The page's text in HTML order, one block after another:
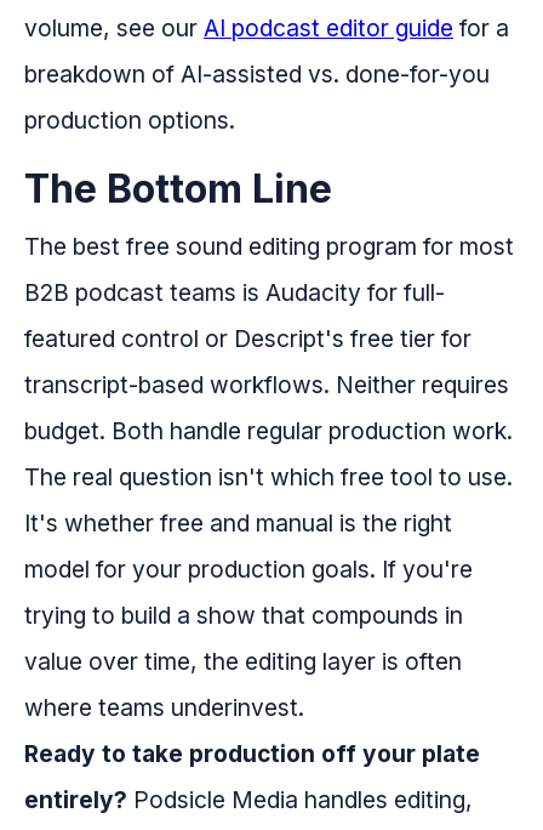
volume, see our AI podcast editor guide for a
breakdown of AI-assisted vs. done-for-you
production options.
The Bottom Line
The best free sound editing program for most
B2B podcast teams is Audacity for full-
featured control or Descript's free tier for
transcript-based workflows. Neither requires
budget. Both handle regular production work.
The real question isn't which free tool to use.
It's whether free and manual is the right
model for your production goals. If you're
trying to build a show that compounds in
value over time, the editing layer is often
where teams underinvest.
Ready to take production off your plate
entirely? Podsicle Media handles editing,